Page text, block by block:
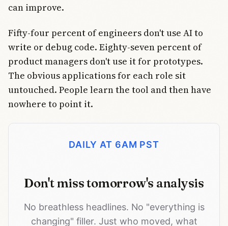
can improve.
Fifty-four percent of engineers don't use AI to
write or debug code. Eighty-seven percent of
product managers don't use it for prototypes.
The obvious applications for each role sit
untouched. People learn the tool and then have
nowhere to point it.
DAILY AT 6AM PST
Don't miss tomorrow's analysis
No breathless headlines. No "everything is
changing" filler. Just who moved, what